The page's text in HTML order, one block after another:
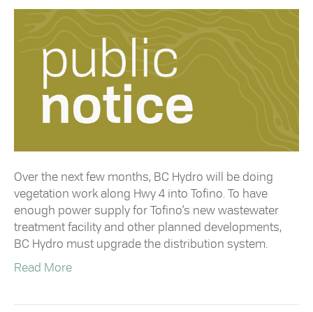
Over the next few months, BC Hydro will be doing
vegetation work along Hwy 4 into Tofino. To have
enough power supply for Tofino’s new wastewater
treatment facility and other planned developments,
BC Hydro must upgrade the distribution system.
Read More